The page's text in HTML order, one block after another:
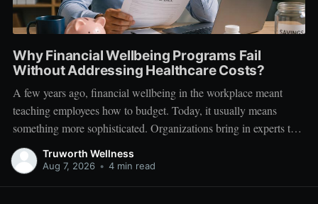
Why Financial Wellbeing Programs Fail
Without Addressing Healthcare Costs?
A few years ago, financial wellbeing in the workplace meant
teaching employees how to budget. Today, it usually means
something more sophisticated. Organizations bring in experts to
talk about investing. Employees learn about SIPs, retirement
planning, tax optimization, emergency funds, and debt
Truworth Wellness
Aug 7, 2026 • 4 min read